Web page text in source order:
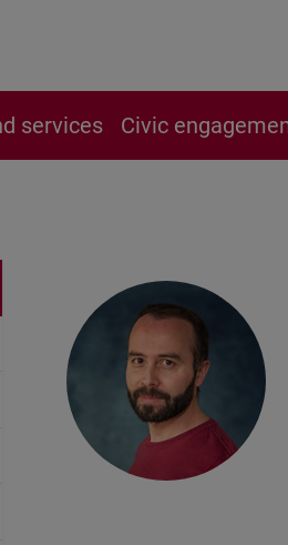
services Civic